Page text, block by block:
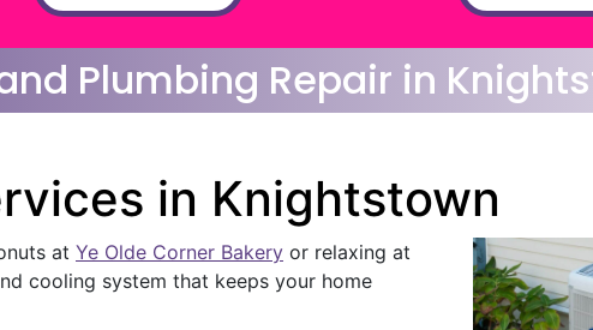
Plumbing Repair in
in Knightstown
at Ye Olde Corner Bakery or relaxing at
cooling system that keeps your home